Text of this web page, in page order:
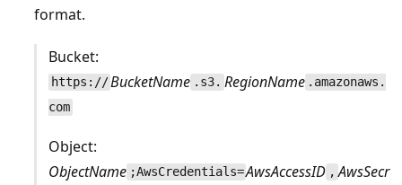
format.
Bucket:
https://BucketName .s3. RegionName .amazonaws.
com
Object:
ObjectName ;AwsCredentials=AwsAccessID , AwsSecr